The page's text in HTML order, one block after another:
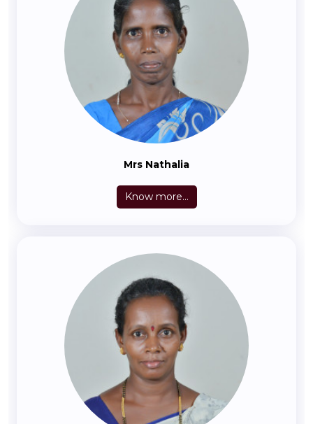
Mrs Nathalia
Know more...